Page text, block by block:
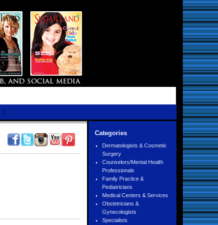
Categories
Dermatologists & Cosmetic
Surgery
Counselors/Mental Health
Professionals
Family Practice &
Pediatricians
Medical Centers & Services
Obstetricians &
Gynecologists
Specialists